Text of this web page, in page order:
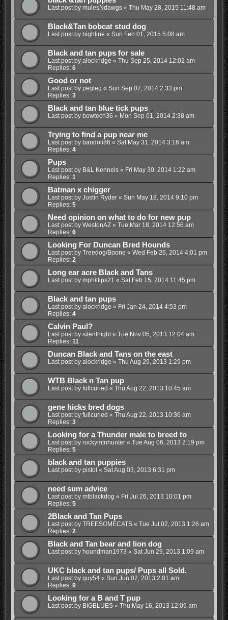
Last post by mulesNdawgs« Thu May 28, 2015 11:48 am
Black&Tan bobcat stud dog
Last post by highline « Sun Feb 01, 2015 5:08 am
Black and tan pups for sale
Last post by alockridge « Thu Sep 25, 2014 12:02 am
Replies: 6
Good or not
Last post by pegleg « Sun Sep 07, 2014 2:33 pm
Replies: 3
Black and tan blue tick pups
Last post by bowtech36 « Mon Sep 01, 2014 2:38 am
Trying to find a pup near me
Last post by bandoli86 « Sat May 31, 2014 3:16 am
Replies: 4
Pups
Last post by B&L Kennels« Fri May 30, 2014 1:22 am
Replies: 1
Batman x chigger
Last post by Justin Ryder« Sun May 18, 2014 9:10 pm
Replies: 5
Need opinion on what to do for new pup
Last post by WestonAZ« Tue Mar 18, 2014 12:56 am
Replies: 6
Looking For Duncan Bred Hounds
Last post by Treedog/Boone « Wed Feb 26, 2014 4:01 pm
Replies: 2
Long ear acre Black and Tans
Last post by mphillips21 « Sat Feb 15, 2014 11:45 pm
Black and tan pups
Last post by alockridge « Fri Jan 24, 2014 4:53 pm
Replies: 4
Calvin Paul?
Last post by silentnight« Tue Nov 05, 2013 12:04 am
Replies: 11
Duncan Black and Tans on the east
Last post by alockridge « Thu Aug 29, 2013 1:29 pm
WTB Black n Tan pup
Last post by fullcurled « Thu Aug 22, 2013 10:45 am
gene hicks bred dogs
Last post by fullcurled « Thu Aug 22, 2013 10:36 am
Replies: 3
Looking for a Thunder male to breed to
Last post by rockymtnhunter« Tue Aug 06, 2013 2:19 pm
Replies: 5
black and tan puppies
Last post by pistol « Sat Aug 03, 2013 6:31 pm
need sum advice
Last post by mtblackdog « Fri Jul 26, 2013 10:01 pm
Replies: 5
2Black and Tan Pups
Last post by TREESOMECATS« Tue Jul 02, 2013 1:26 am
Replies: 2
Black and Tan bear and lion dog
Last post by houndman1973 « Sat Jun 29, 2013 1:09 am
UKC black and tan pups/ Pups all Sold.
Last post by guy54« Sun Jun 02, 2013 2:01 am
Replies: 9
Looking for a B and T pup
Last post by BIGBLUES« Thu May 16, 2013 12:09 am